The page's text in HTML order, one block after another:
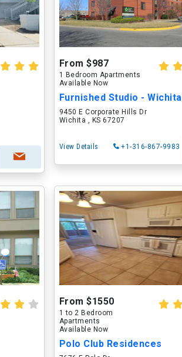
From $987
1 Bedroom Apartments
Available Now
Furnished Studio - Wichita
9450 E Corporate Hills Dr
Wichita , KS 67207
View Details +1-316-867-9983
From $1550
1 to 2 Bedroom
Apartments
Available Now
Polo Club Residences